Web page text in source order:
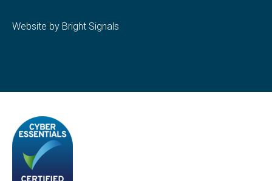
Website by Bright Signals